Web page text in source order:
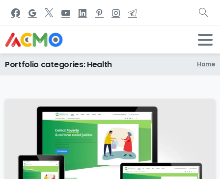
Portfolio categories: Health Home